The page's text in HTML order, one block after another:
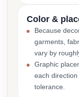
Color &
Because
garments,
vary by
Graphic
each
tolerance.